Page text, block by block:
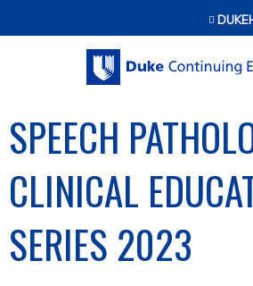
Jump to content
SPEECH
CLINICAL
SERIES 2023